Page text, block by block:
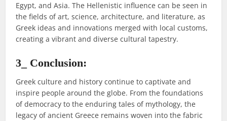
Egypt, and Asia. The Hellenistic influence can be seen in
the fields of art, science, architecture, and literature, as
Greek ideas and innovations merged with local customs,
creating a vibrant and diverse cultural tapestry.
3_ Conclusion:
Greek culture and history continue to captivate and
inspire people around the globe. From the foundations
of democracy to the enduring tales of mythology, the
legacy of ancient Greece remains woven into the fabric